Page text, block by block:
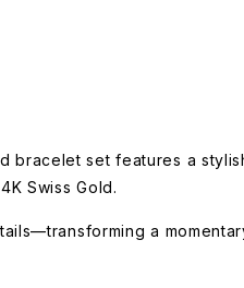
bracelet set features a
Swiss Gold.
a